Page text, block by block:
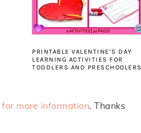
PRINTABLE VALENTINE’S DAY
LEARNING ACTIVITIES FOR
TODDLERS AND PRESCHOOLERS
for more information. Thanks